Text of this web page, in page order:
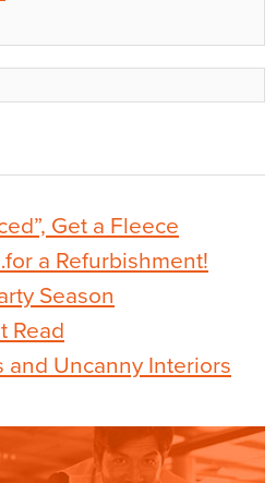
Get a Fleece
a Refurbishment!
Season
Read
and Uncanny Interiors